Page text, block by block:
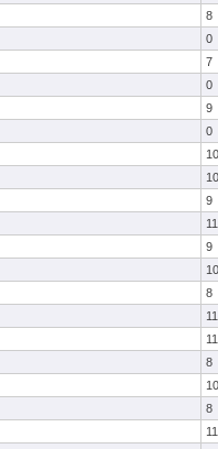
8
0
7
0
9
0
10
10
9
11
9
10
8
11
11
8
10
8
11